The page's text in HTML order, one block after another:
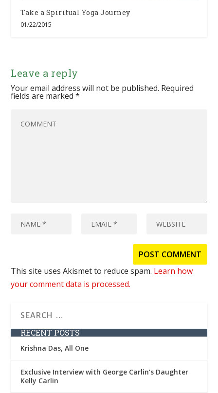
Take a Spiritual Yoga Journey
01/22/2015
Leave a reply
Your email address will not be published. Required
fields are marked*
This site uses Akismet to reduce spam. Learn how
your comment data is processed.
RECENT POSTS
Krishna Das, All One
Exclusive Interview with George Carlin’s Daughter
Kelly Carlin